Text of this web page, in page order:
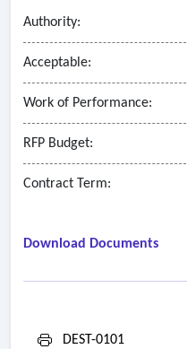
Authority:
Acceptable:
Work of Performance:
RFP Budget:
Contract Term:
Download Documents
DEST-0101